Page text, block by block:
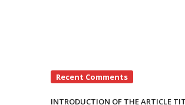
Recent Comments
INTRODUCTION OF THE ARTICLE